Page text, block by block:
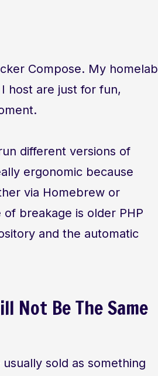
Compose. My homelab
host are just for fun,
different versions of
ergonomic because
via Homebrew or
breakage is older PHP
and the automatic
Not Be The Same
sold as something